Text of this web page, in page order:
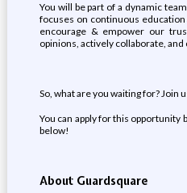
You will be part of a dynamic
focuses on continuous
encourage & empower our
opinions, actively collaborate,
So, what are you waiting for? Join
You can apply for this opportunity
below!
About Guardsquare